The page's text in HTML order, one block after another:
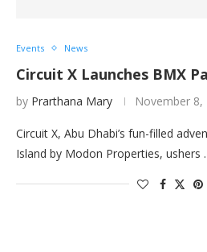
Events News
Circuit X Launches BMX
by Prarthana Mary November 8,
Circuit X, Abu Dhabi’s fun-filled
Island by Modon Properties, ushers